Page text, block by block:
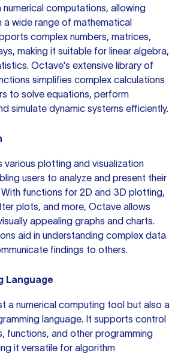
numerical computations, allowing
a wide range of mathematical
complex numbers, matrices,
making it suitable for linear algebra,
Octave's extensive library of
simplifies complex calculations
to solve equations, perform
simulate dynamic systems efficiently.
plotting and visualization
users to analyze and present their
functions for 2D and 3D plotting,
plots, and more, Octave allows
appealing graphs and charts.
aid in understanding complex data
findings to others.
Language
a numerical computing tool but also a
language. It supports control
functions, and other programming
it versatile for algorithm